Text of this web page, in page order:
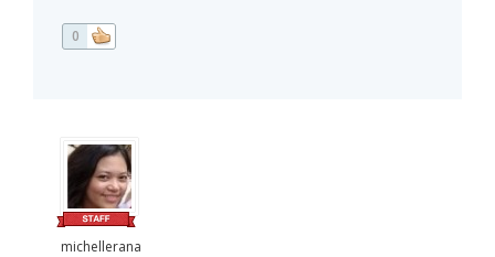
0
michellerana